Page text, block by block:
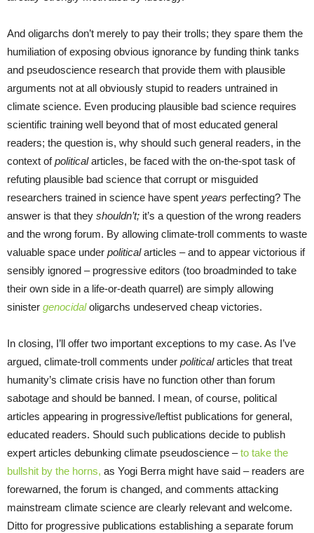
And oligarchs don’t merely to pay their trolls; they spare them the
humiliation of exposing obvious ignorance by funding think tanks
and pseudoscience research that provide them with plausible
arguments not at all obviously stupid to readers untrained in
climate science. Even producing plausible bad science requires
scientific training well beyond that of most educated general
readers; the question is, why should such general readers, in the
context ofpoliticalarticles, be faced with the on-the-spot task of
refuting plausible bad science that corrupt or misguided
researchers trained in science have spent years perfecting? The
answer is that they shouldn’t; it’s a question of the wrong readers
and the wrong forum. By allowing climate-troll comments to waste
valuable space under politicalarticles – and to appear victorious if
sensibly ignored – progressive editors (too broadminded to take
their own side in a life-or-death quarrel) are simply allowing
sinister genocidaloligarchs undeserved cheap victories.
In closing, I’ll offer two important exceptions to my case. As I’ve
argued, climate-troll comments under politicalarticles that treat
humanity’s climate crisis have no function other than forum
sabotage and should be banned. I mean, of course, political
articles appearing in progressive/leftist publications for general,
educated readers. Should such publications decide to publish
expert articles debunking climate pseudoscience –to take the
bullshit by the horns, as Yogi Berra might have said – readers are
forewarned, the forum is changed, and comments attacking
mainstream climate science are clearly relevant and welcome.
Ditto for progressive publications establishing a separate forum